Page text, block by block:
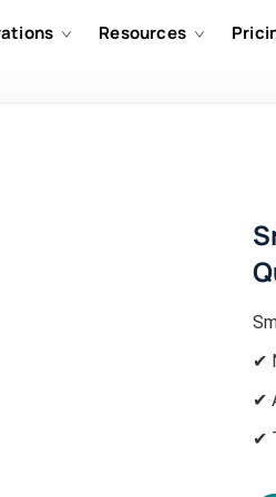
Resources
✔
✔
✔